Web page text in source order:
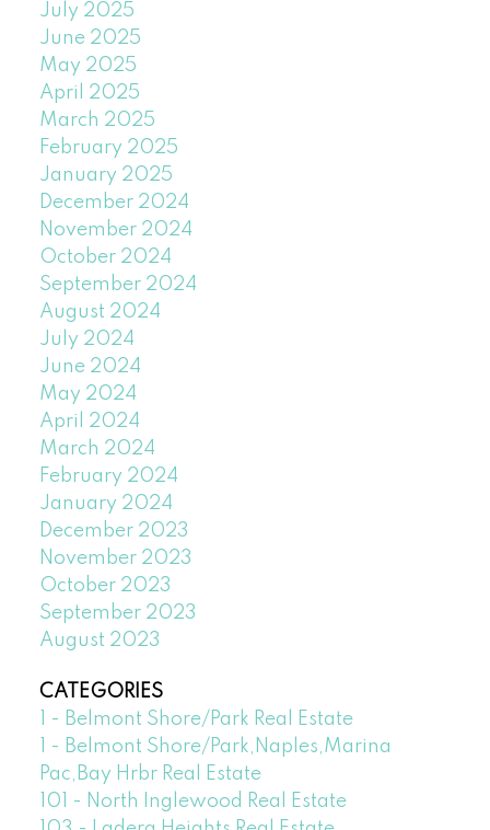
July 2025
June 2025
May 2025
April 2025
March 2025
February 2025
January 2025
December 2024
November 2024
October 2024
September 2024
August 2024
July 2024
June 2024
May 2024
April 2024
March 2024
February 2024
January 2024
December 2023
November 2023
October 2023
September 2023
August 2023
CATEGORIES
1 - Belmont Shore/Park Real Estate
1 - Belmont Shore/Park,Naples,Marina
Pac,Bay Hrbr Real Estate
101 - North Inglewood Real Estate